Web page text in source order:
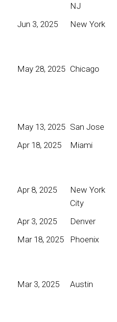
NJ
Jun 3, 2025
New York
May 28, 2025 Chicago
May 13, 2025 San Jose
Apr 18, 2025
Miami
Apr 8, 2025
New York
City
Apr 3, 2025 Denver
Mar 18, 2025
Phoenix
Mar 3, 2025
Austin